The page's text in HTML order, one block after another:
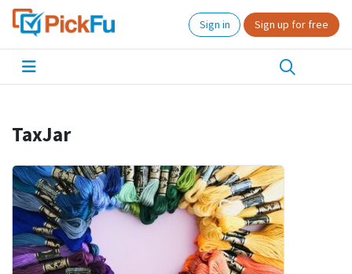
Sign in Sign up for free
TaxJar